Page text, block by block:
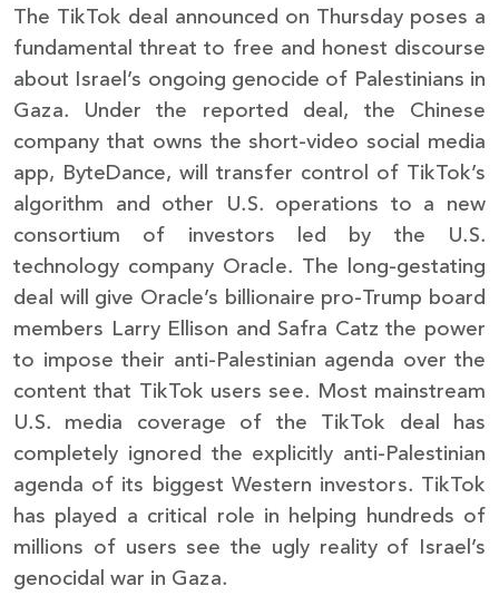
The TikTok deal announced on Thursday poses a
fundamental threat to free and honest discourse
about Israel’s ongoing genocide of Palestinians in
Gaza. Under the reported deal, the Chinese
company that owns the short-video social media
app, ByteDance, will transfer control of TikTok’s
algorithm and other U.S. operations to a new
consortium of investors led by the U.S.
technology company Oracle. The long-gestating
deal will give Oracle’s billionaire pro-Trump board
members Larry Ellison and Safra Catz the power
to impose their anti-Palestinian agenda over the
content that TikTok users see. Most mainstream
U.S. media coverage of the TikTok deal has
completely ignored the explicitly anti-Palestinian
agenda of its biggest Western investors. TikTok
has played a critical role in helping hundreds of
millions of users see the ugly reality of Israel’s
genocidal war in Gaza.